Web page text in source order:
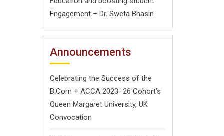
Engagement – Dr. Sweta Bhasin
Announcements
Celebrating the Success of the
B.Com + ACCA 2023–26 Cohort’s
Queen Margaret University, UK
Convocation